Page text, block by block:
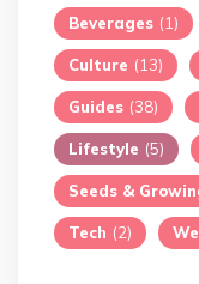
Beverages (1)
Culture (13)
Guides (38)
Lifestyle (5)
Seeds &
Tech (2)